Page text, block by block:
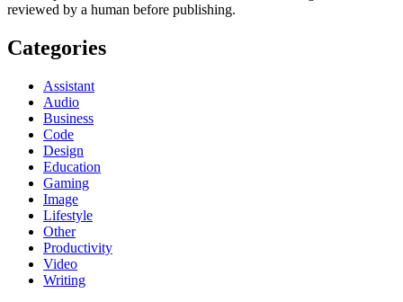
reviewed by a human before publishing.
Categories
Assistant
Audio
Business
Code
Design
Education
Gaming
Image
Lifestyle
Other
Productivity
Video
Writing